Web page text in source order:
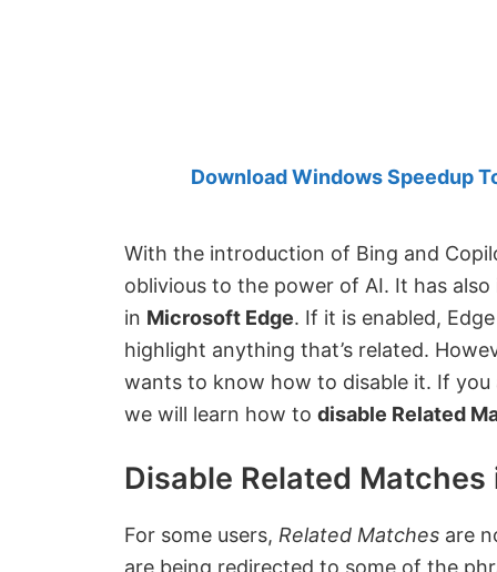
Download Windows Speedup
With the introduction of Bing and
oblivious to the power of AI. It has also
in Microsoft Edge. If it is enabled,
highlight anything that’s related.
wants to know how to disable it. If
we will learn how to disable Related
Disable Related Matches
For some users, Related Matches are
are being redirected to some of the